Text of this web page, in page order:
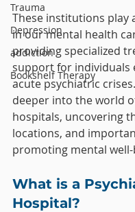
Trauma
Depression
addiction
Bookshelf Therapy
These institutions play
in our mental health
providing specialized
support for individuals
acute psychiatric
deeper into the world
hospitals, uncovering
locations, and
promoting mental well-
What is a
Hospital?